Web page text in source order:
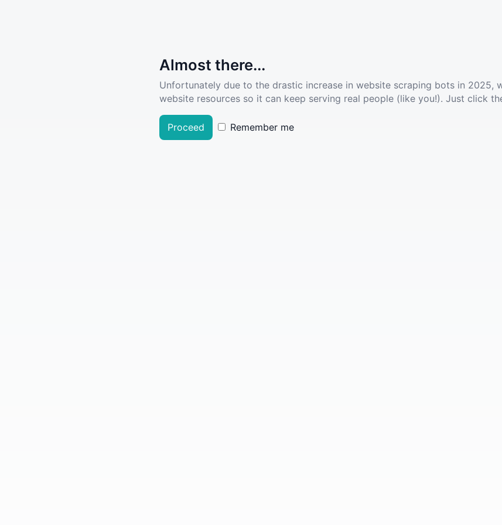
Almost there...
Unfortunately due to the drastic increase in website scraping bots in 2025,
website resources so it can keep serving real people (like you!). Just click
Proceed Remember me